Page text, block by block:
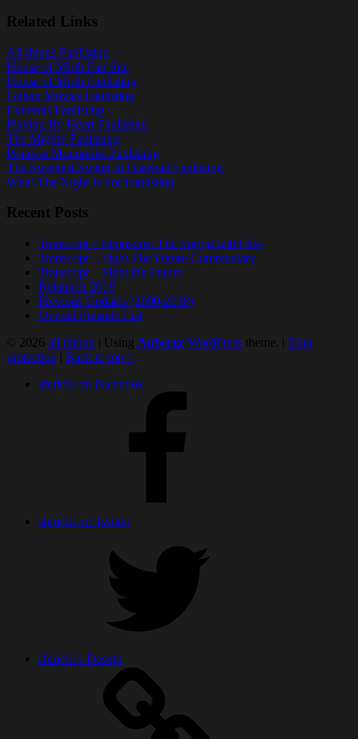
Related Links
All things Fanlisting
House of Mirth Fan Site
House of Mirth Fanlisting
Gillian Movies Fanlisting
Extremis Fanlisting
Playing By Heart Fanlisting
The Mighty Fanlisting
Princess Mononoke Fanlisting
The Sweetest Swing In Baseball Fanlisting
What The Night Is For Fanlisting
Recent Posts
Transcript – Simpsons: The Springfield Files
Transcript – Fight The Future Commentary
Transcript – Fight the Future
Relaunch 2019
Previous Updates (2000-2018)
Overall Episode List
© 2026 all thingx Using Auberge WordPress theme.
Data
protection
Back to top ↑
shiricki on Facebook
shiricki on Twitter
shiricki’s Design